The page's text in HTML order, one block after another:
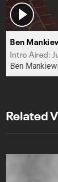
Ben
Intro Aired:
Ben
Related